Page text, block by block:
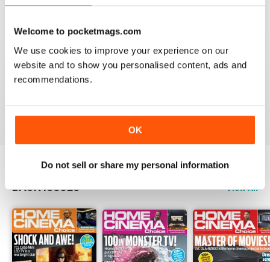
Welcome to pocketmags.com
We use cookies to improve your experience on our
website and to show you personalised content, ads and
recommendations.
OK
Do not sell or share my personal information
Reviewed 15 July 2020
HOME CINEMA CHOICE
Reviewed 17 May 2020
BACK ISSUES View All